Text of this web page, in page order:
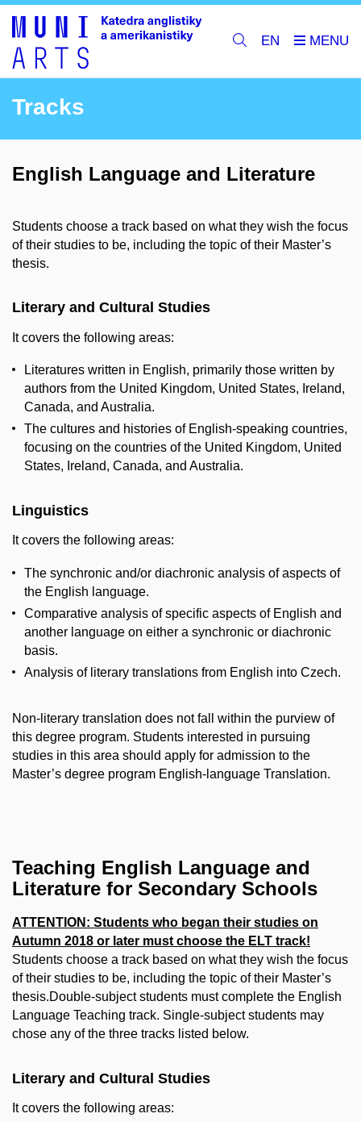
EN
Tracks
English Language and Literature
Students choose a track based on what they wish the focus
of their studies to be, including the topic of their Master’s
thesis.
Literary and Cultural Studies
It covers the following areas:
Literatures written in English, primarily those written by
authors from the United Kingdom, United States, Ireland,
Canada, and Australia.
The cultures and histories of English-speaking countries,
focusing on the countries of the United Kingdom, United
States, Ireland, Canada, and Australia.
Linguistics
It covers the following areas:
The synchronic and/or diachronic analysis of aspects of
the English language.
Comparative analysis of specific aspects of English and
another language on either a synchronic or diachronic
basis.
Analysis of literary translations from English into Czech.
Non-literary translation does not fall within the purview of
this degree program. Students interested in pursuing
studies in this area should apply for admission to the
Master’s degree program English-language Translation.
Teaching English Language and
Literature for Secondary Schools
ATTENTION: Students who began their studies on
Autumn 2018 or later must choose the ELT track!
Students choose a track based on what they wish the focus
of their studies to be, including the topic of their Master’s
thesis.Double-subject students must complete the English
Language Teaching track. Single-subject students may
chose any of the three tracks listed below.
Literary and Cultural Studies
It covers the following areas: